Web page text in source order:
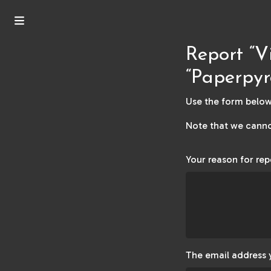
Report
Use the form
Note that we
Your reason for
The email